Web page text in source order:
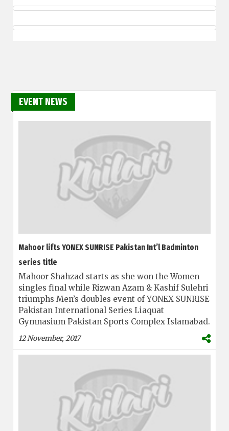
EVENT NEWS
Mahoor lifts YONEX SUNRISE Pakistan Int’l Badminton
series title
Mahoor Shahzad starts as she won the Women
singles final while Rizwan Azam & Kashif Sulehri
triumphs Men’s doubles event of YONEX SUNRISE
Pakistan International Series Liaquat
Gymnasium Pakistan Sports Complex Islamabad.
12 November, 2017